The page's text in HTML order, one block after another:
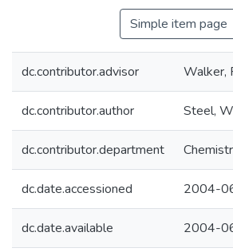
Simple item page
dc.contributor.advisor Walker,
dc.contributor.author Steel,
dc.contributor.department
dc.date.accessioned 2004-
dc.date.available 2004-